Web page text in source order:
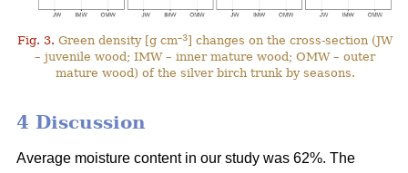
Fig. 3. Green density [g cm–3] changes on the cross-section (JW
– juvenile wood; IMW – inner mature wood; OMW – outer
mature wood) of the silver birch trunk by seasons.
4 Discussion
Average moisture content in our study was 62%. The